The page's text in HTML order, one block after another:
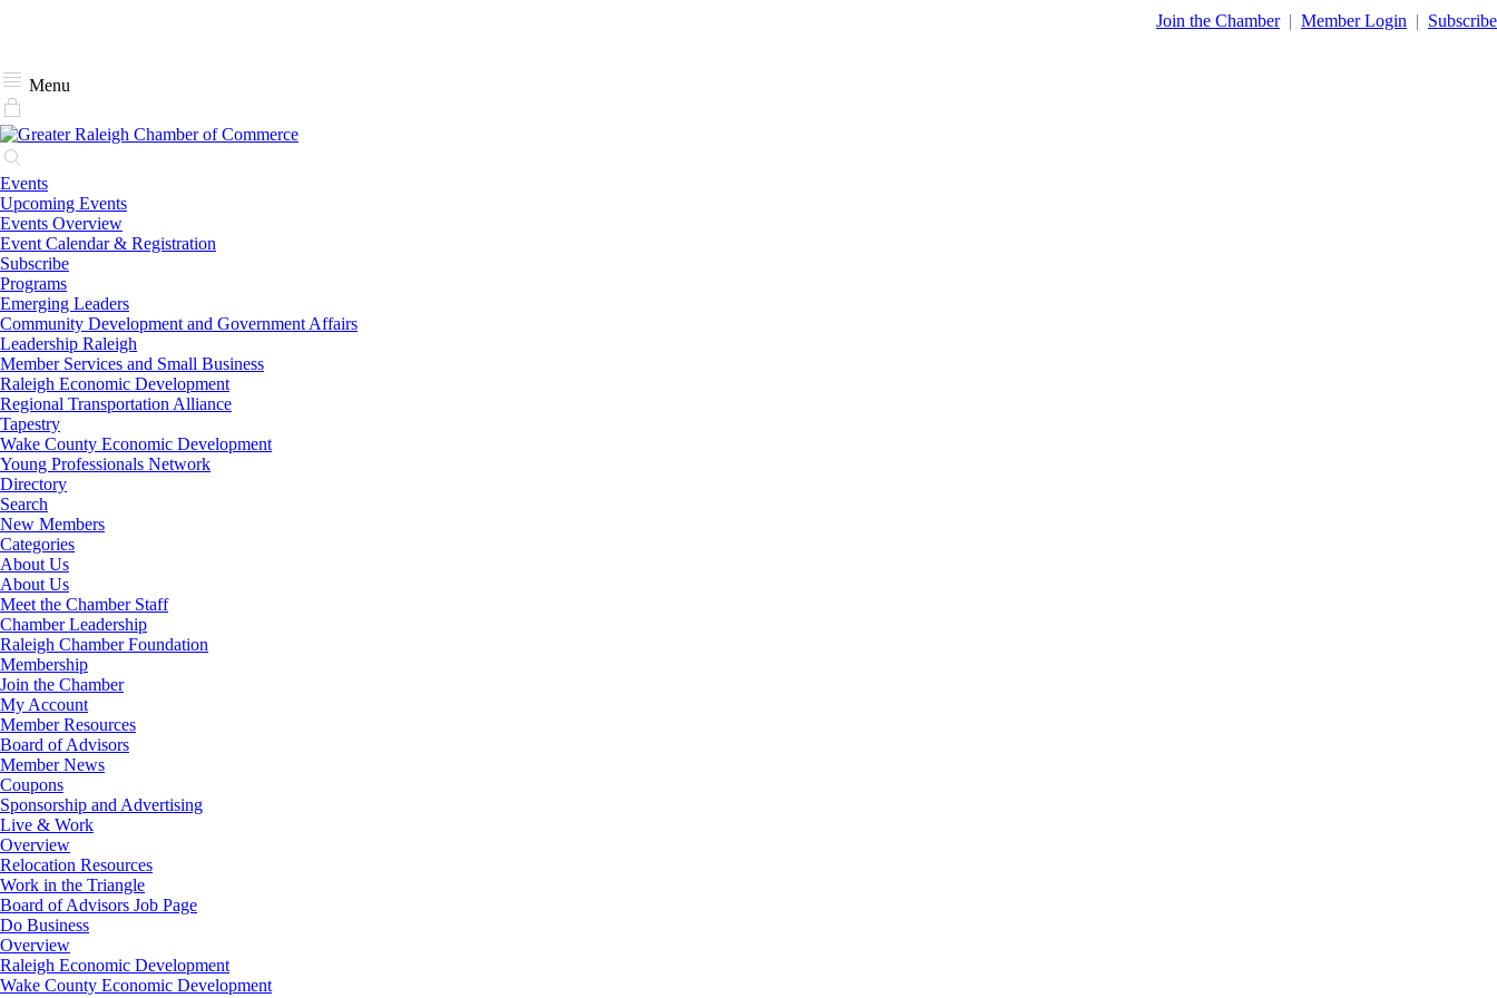
​Join the Chamber| Member Login | Subscribe
Menu
Events
Upcoming Events
Events Overview
Event Calendar & Registration
Subscribe
Programs
Emerging Leaders
Community Development and Government Affairs
Leadership Raleigh
Member Services and Small Business
Raleigh Economic Development
Regional Transportation Alliance
Tapestry
Wake County Economic Development
Young Professionals Network
Directory
Search
New Members
Categories
About Us
About Us
Meet the Chamber Staff
Chamber Leadership
Raleigh Chamber Foundation
Membership
Join the Chamber
My Account
Member Resources
Board of Advisors
Member News
Coupons
Sponsorship and Advertising
Live & Work
Overview
Relocation Resources
Work in the Triangle
Board of Advisors Job Page
Do Business
Overview
Raleigh Economic Development
Wake County Economic Development